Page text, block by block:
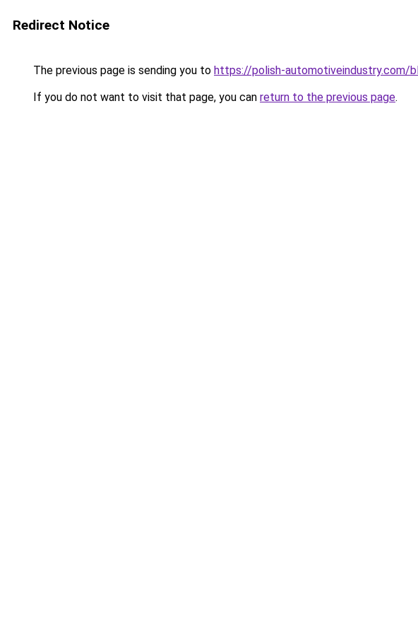
Redirect Notice
The previous page is sending you to https://polish-
If you do not want to visit that page, you can return to the previous page.